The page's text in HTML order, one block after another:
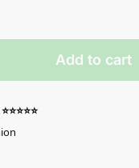
Add to cart